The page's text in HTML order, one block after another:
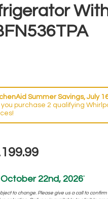
Summer Savings, July
purchase 2 qualifying
October 22nd, 2026*
to change. Please give us a call to